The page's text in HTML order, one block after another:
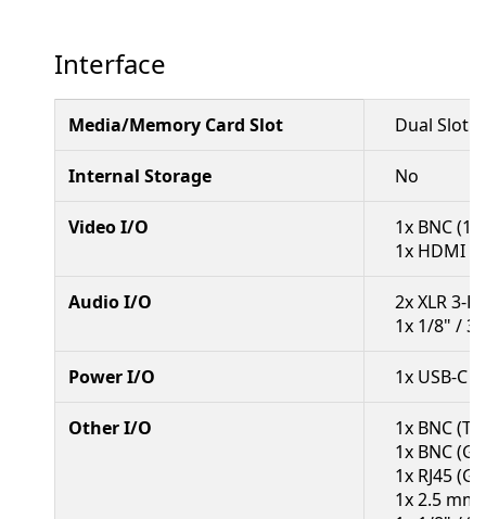
Interface
Media/Memory Card Slot Dual Slot:
Internal Storage No
Video I/O
1x BNC
1x HDMI
Audio I/O
2x XLR 3-
1x 1/8" /
Power I/O 1x USB-C
Other I/O
1x BNC
1x BNC
1x RJ45
1x 2.5 mm